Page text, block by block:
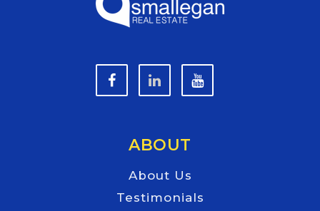
ABOUT
About Us
Testimonials